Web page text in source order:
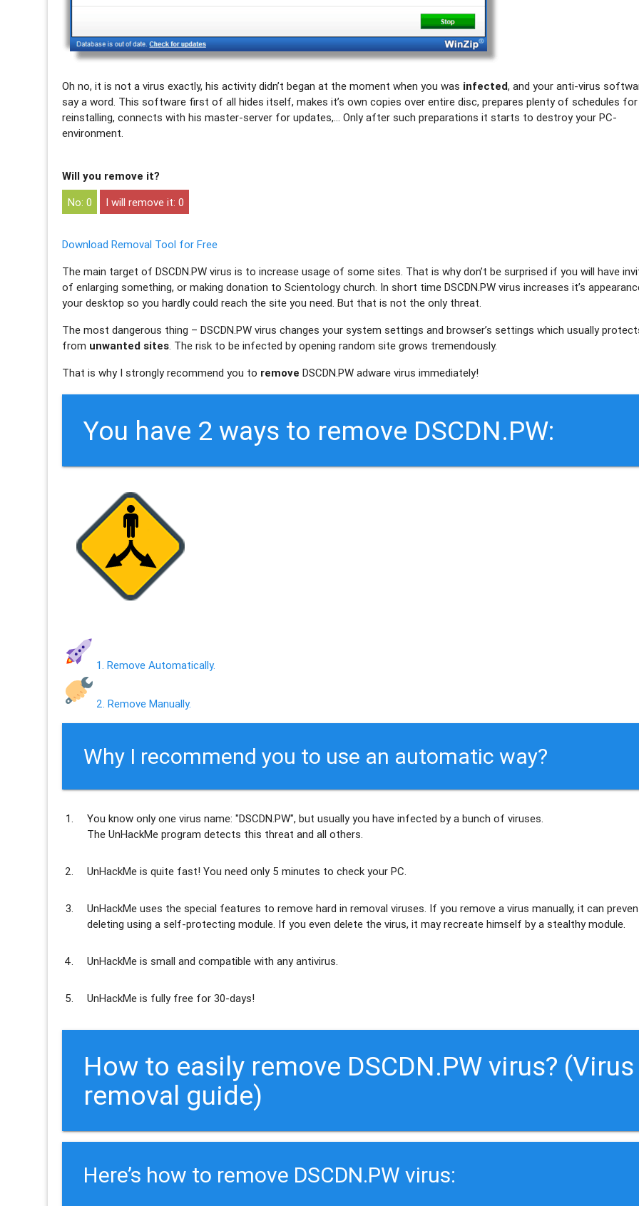
Oh no, it is not a virus exactly, his activity didn’t began at the moment when you was infected, and your anti-virus
say a word. This software first of all hides itself, makes it’s own copies over entire disc, prepares plenty of schedules for
reinstalling, connects with his master-server for updates,… Only after such preparations it starts to destroy your PC-
environment.
Will you remove it?
0
0
Download Removal Tool for Free
The main target ofDSCDN.PW virus is to increase usage of some sites. That is why don’t be surprised if you will have
of enlarging something, or making donation to Scientology church. In short timeDSCDN.PW virus increases it’s
your desktop so you hardly could reach the site you need. But that is not the only threat.
The most dangerous thing –DSCDN.PW virus changes your system settings and browser’s settings which usually
from unwanted sites. The risk to be infected by opening random site grows tremendously.
That is why I strongly recommend you to remove DSCDN.PW adware virus immediately!
You have 2 ways to remove DSCDN.PW:
1. Remove Automatically.
2. Remove Manually.
Why I recommend you to use an automatic way?
You know only one virus name: "DSCDN.PW", but usuallyyou have infected by a bunch of viruses
The UnHackMe programdetects this threat and all others
UnHackMe isquite fast! You need only 5 minutes to check your PC.
UnHackMe uses the special features to remove hard in removal viruses . If you remove a virus manually, it can
deleting using a self-protecting module. If you even delete the virus, it may recreate himself by a stealthy module.
UnHackMe issmall and compatible with any antivirus.
UnHackMe is fully free for 30-days!
How to easily remove DSCDN.PW virus? (Virus
removal guide)
Here’s how to remove DSCDN.PW virus: